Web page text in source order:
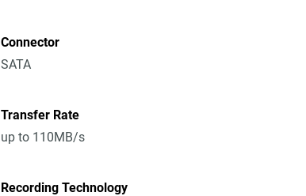
Connector
SATA
Transfer Rate
up to 110MB/s
Recording Technology